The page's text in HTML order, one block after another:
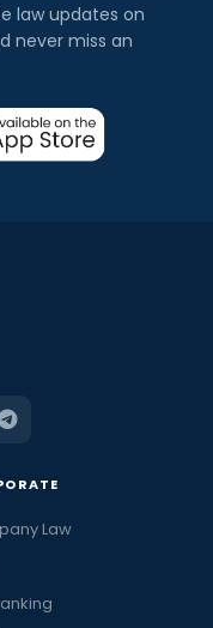
law updates on
never miss an
Law